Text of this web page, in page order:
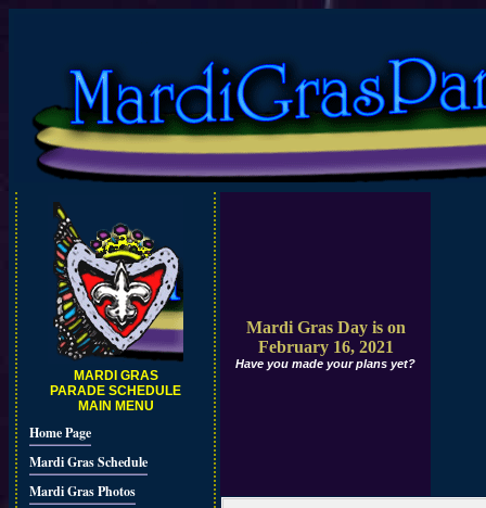
MARDI GRAS
PARADE SCHEDULE
MAIN MENU
Home Page
Mardi Gras Schedule
Mardi Gras Photos
Mardi Gras Day is on
February 16, 2021
Have you made your plans yet?